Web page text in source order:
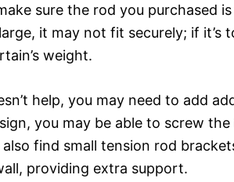
sure the rod you purchased
it may not fit securely; if it’s
weight.
help, you may need to add
you may be able to screw
also find small tension rod
providing extra support.